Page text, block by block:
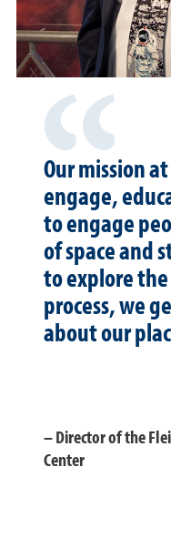
Our mission
engage,
to engage
of space and
to explore
process, we
about our
Director of the
Center